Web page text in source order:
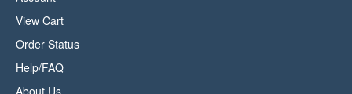
View Cart
Order Status
Help/FAQ
About Us